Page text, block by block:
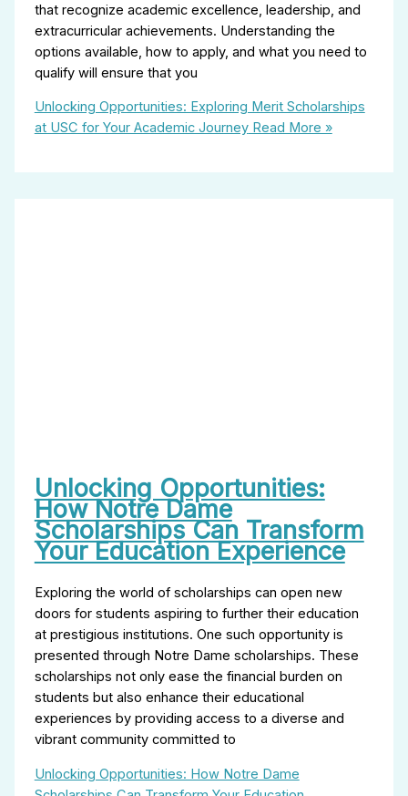
that recognize academic excellence, leadership, and
extracurricular achievements. Understanding the
options available, how to apply, and what you need to
qualify will ensure that you
Unlocking Opportunities: Exploring Merit Scholarships
at USC for Your Academic JourneyRead More »
Unlocking Opportunities:
How Notre Dame
Scholarships Can Transform
Your Education Experience
Exploring the world of scholarships can open new
doors for students aspiring to further their education
at prestigious institutions. One such opportunity is
presented through Notre Dame scholarships. These
scholarships not only ease the financial burden on
students but also enhance their educational
experiences by providing access to a diverse and
vibrant community committed to
Unlocking Opportunities: How Notre Dame